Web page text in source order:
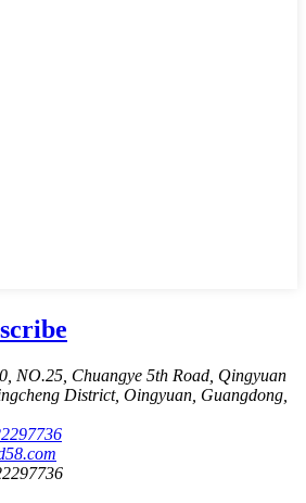
NO.25, Chuangye 5th Road, Qingyuan
District, Oingyuan, Guangdong,